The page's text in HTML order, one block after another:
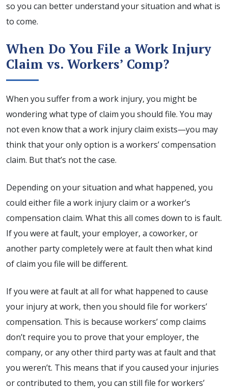
so you can better understand your situation and what is
to come.
When Do You File a Work Injury
Claim vs. Workers’ Comp?
When you suffer from a work injury, you might be
wondering what type of claim you should file. You may
not even know that a work injury claim exists—you may
think that your only option is a workers’ compensation
claim. But that’s not the case.
Depending on your situation and what happened, you
could either file a work injury claim or a worker’s
compensation claim. What this all comes down to is fault.
If you were at fault, your employer, a coworker, or
another party completely were at fault then what kind
of claim you file will be different.
If you were at fault at all for what happened to cause
your injury at work, then you should file for workers’
compensation. This is because workers’ comp claims
don’t require you to prove that your employer, the
company, or any other third party was at fault and that
you weren’t. This means that if you caused your injuries
or contributed to them, you can still file for workers’